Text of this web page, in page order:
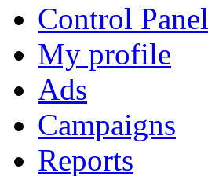
Control Panel
My profile
Ads
Campaigns
Reports